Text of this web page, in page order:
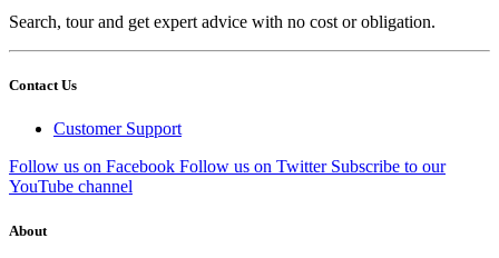
Search, tour and get expert advice with no cost or obligation.
Contact Us
Customer Support
Follow us on Facebook Follow us on Twitter Subscribe to our
YouTube channel
About